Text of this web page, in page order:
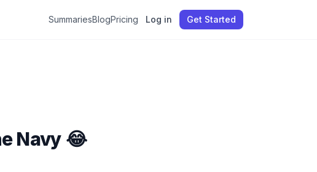
SummariesBlogPricing Log in Get Started
Navy 😂